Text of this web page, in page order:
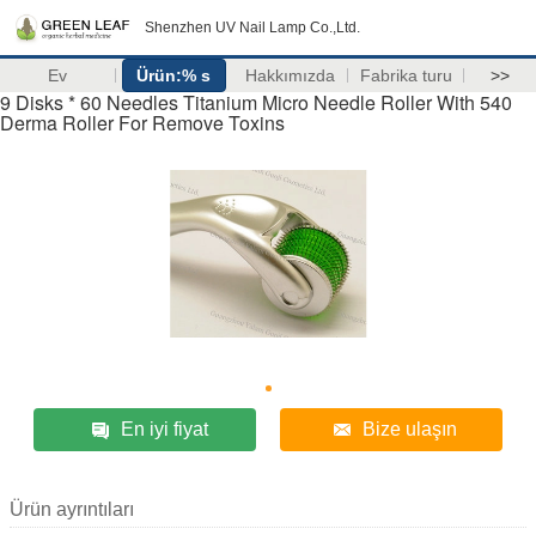
Shenzhen UV Nail Lamp Co.,Ltd.
Ev Ürün:% s Hakkımızda Fabrika turu >>
9 Disks * 60 Needles Titanium Micro Needle Roller With 540
Derma Roller For Remove Toxins
En iyi fiyat Bize ulaşın
Ürün ayrıntıları